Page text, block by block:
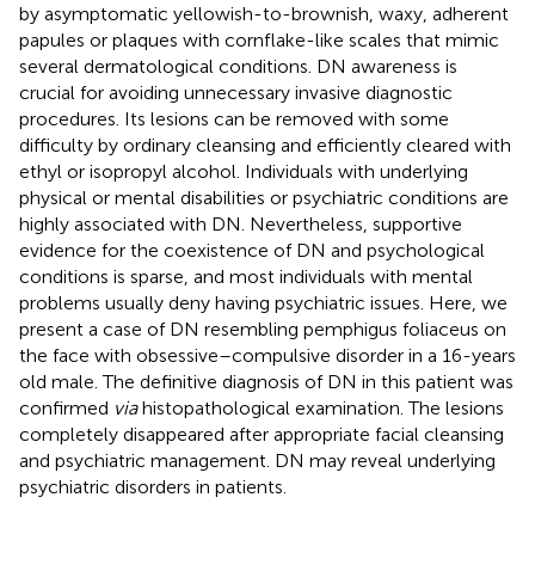
by asymptomatic yellowish-to-brownish, waxy, adherent
papules or plaques with cornflake-like scales that mimic
several dermatological conditions. DN awareness is
crucial for avoiding unnecessary invasive diagnostic
procedures. Its lesions can be removed with some
difficulty by ordinary cleansing and efficiently cleared with
ethyl or isopropyl alcohol. Individuals with underlying
physical or mental disabilities or psychiatric conditions are
highly associated with DN. Nevertheless, supportive
evidence for the coexistence of DN and psychological
conditions is sparse, and most individuals with mental
problems usually deny having psychiatric issues. Here, we
present a case of DN resembling pemphigus foliaceus on
the face with obsessive–compulsive disorder in a 16-years
old male. The definitive diagnosis of DN in this patient was
confirmed viahistopathological examination. The lesions
completely disappeared after appropriate facial cleansing
and psychiatric management. DN may reveal underlying
psychiatric disorders in patients.